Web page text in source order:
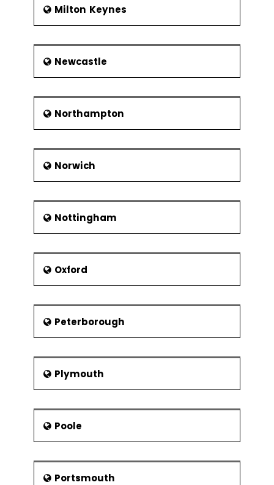
Milton Keynes
Newcastle
Northampton
Norwich
Nottingham
Oxford
Peterborough
Plymouth
Poole
Portsmouth